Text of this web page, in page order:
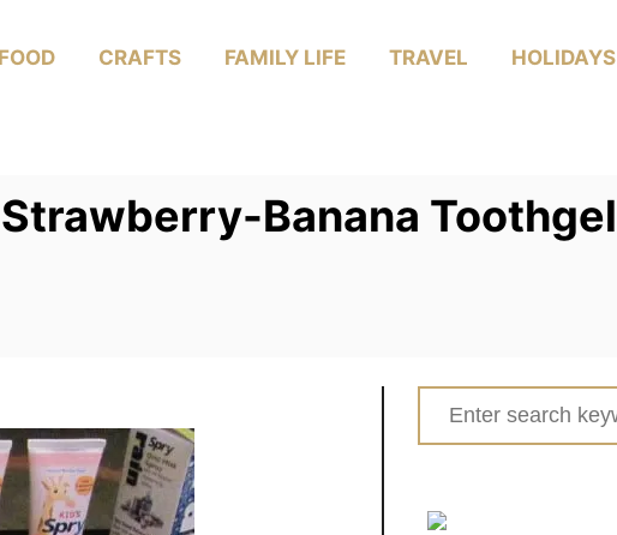
FOOD CRAFTS FAMILY LIFE TRAVEL HOLIDAYS
Banana Toothgel
Search
for: